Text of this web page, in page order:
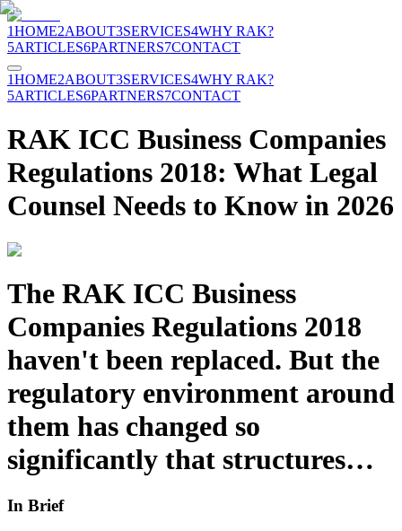
1HOME2ABOUT3SERVICES4WHY RAK?
5ARTICLES6PARTNERS7CONTACT
1HOME2ABOUT3SERVICES4WHY RAK?
5ARTICLES6PARTNERS7CONTACT
RAK ICC Business Companies
Regulations 2018: What Legal
Counsel Needs to Know in 2026
The RAK ICC Business
Companies Regulations 2018
haven't been replaced. But the
regulatory environment around
them has changed so
significantly that structures…
In Brief